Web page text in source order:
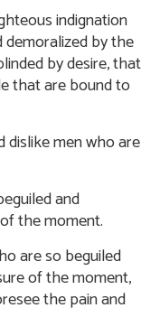
indignation
demoralized by the
by desire, that
that are bound to
dislike men who are
and
the moment.
are so beguiled
of the moment,
the pain and